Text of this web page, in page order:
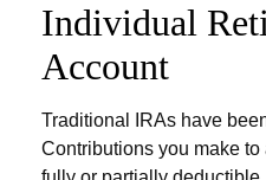
Individual
Account
Traditional IRAs have
Contributions you make